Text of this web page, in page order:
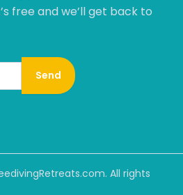
free and we’ll get back to
Send
All rights